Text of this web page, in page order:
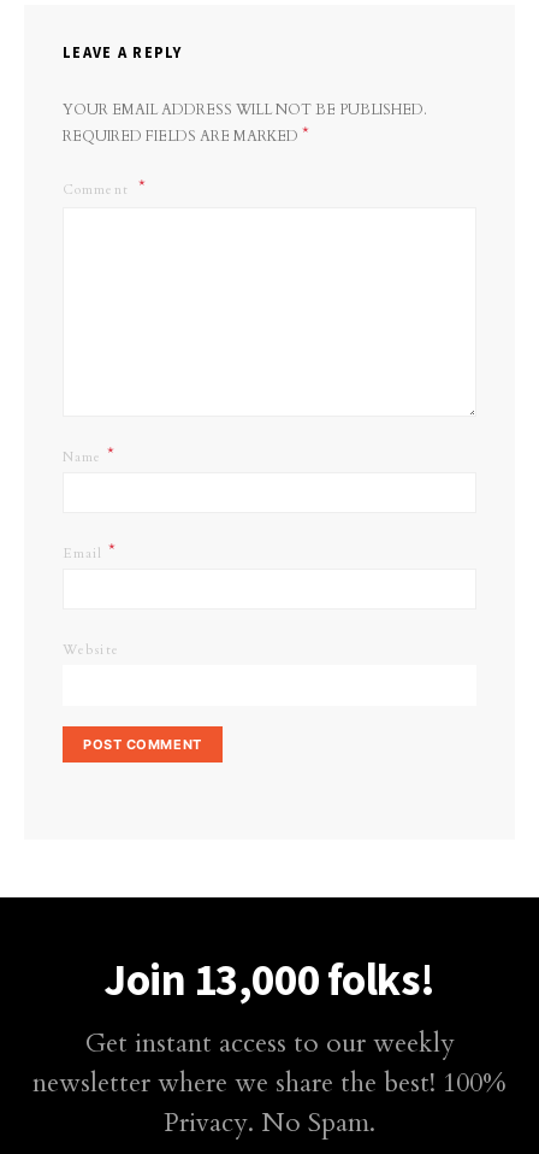
LEAVE A REPLY
YOUR EMAIL ADDRESS WILL NOT BE PUBLISHED.
REQUIRED FIELDS ARE MARKED *
Comment
Name *
Email *
Website
Join 13,000 folks!
Get instant access to our weekly
newsletter where we share the best! 100%
Privacy. No Spam.